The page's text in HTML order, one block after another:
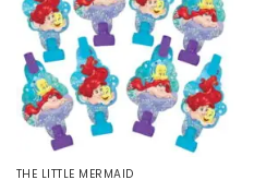
THE LITTLE MERMAID